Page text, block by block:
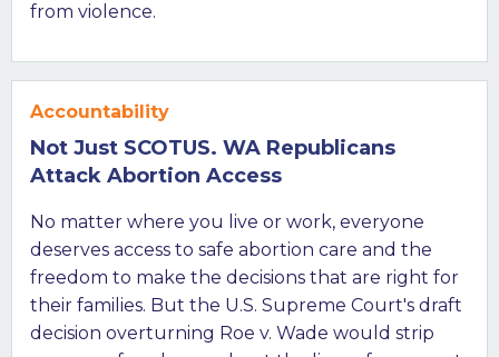
from violence.
Accountability
Not Just SCOTUS. WA Republicans
Attack Abortion Access
No matter where you live or work, everyone
deserves access to safe abortion care and the
freedom to make the decisions that are right for
their families. But the U.S. Supreme Court's draft
decision overturning Roe v. Wade would strip